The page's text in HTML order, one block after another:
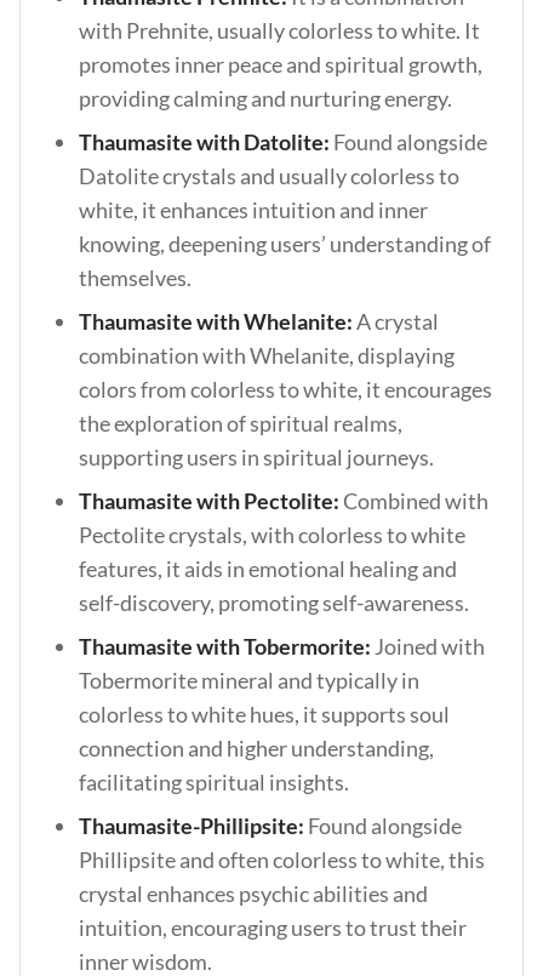
with Prehnite, usually colorless to white. It
promotes inner peace and spiritual growth,
providing calming and nurturing energy.
Thaumasite with Datolite: Found alongside
Datolite crystals and usually colorless to
white, it enhances intuition and inner
knowing, deepening users’ understanding of
themselves.
Thaumasite with Whelanite:A crystal
combination with Whelanite, displaying
colors from colorless to white, it encourages
the exploration of spiritual realms,
supporting users in spiritual journeys.
Thaumasite with Pectolite:Combined with
Pectolite crystals, with colorless to white
features, it aids in emotional healing and
self-discovery, promoting self-awareness.
Thaumasite with Tobermorite: Joined with
Tobermorite mineral and typically in
colorless to white hues, it supports soul
connection and higher understanding,
facilitating spiritual insights.
Thaumasite-Phillipsite: Found alongside
Phillipsite and often colorless to white, this
crystal enhances psychic abilities and
intuition, encouraging users to trust their
inner wisdom.